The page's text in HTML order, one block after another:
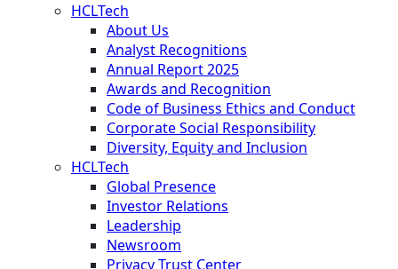
HCLTech
About Us
Analyst Recognitions
Annual Report 2025
Awards and Recognition
Code of Business Ethics and Conduct
Corporate Social Responsibility
Diversity, Equity and Inclusion
HCLTech
Global Presence
Investor Relations
Leadership
Newsroom
Privacy Trust Center